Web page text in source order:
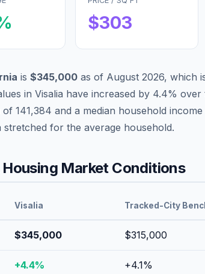
$303
is $345,000 as of August 2026, which
in Visalia have increased by 4.4% over
of 141,384 and a median household
stretched for the average household.
Market Conditions
Visalia Tracked-City
$345,000 $315,000
+4.4% +4.1%